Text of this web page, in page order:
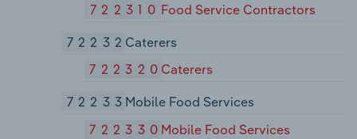
722310 Food Service Contractors
72232Caterers
722320Caterers
72233Mobile Food Services
722330Mobile Food Services